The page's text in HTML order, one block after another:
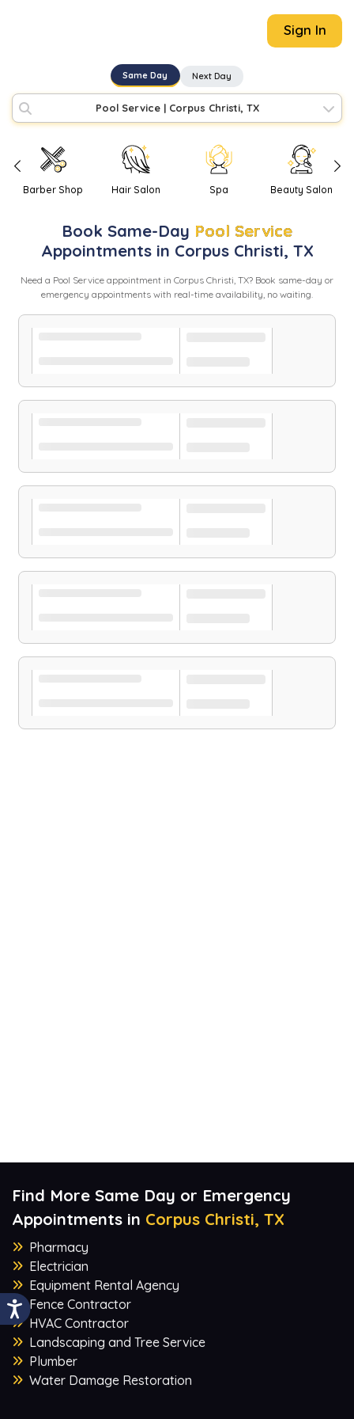
Sign In
Same Day Next Day
Pool Service| Corpus Christi, TX
Barber Shop Hair Salon Spa Beauty Salon
Book Same-Day Pool Service
Appointments in Corpus Christi, TX
Need a Pool Service appointment in Corpus Christi, TX? Book same-day or
emergency appointments with real-time availability, no waiting.
Find More Same Day or Emergency
Appointments in Corpus Christi, TX
Pharmacy
Electrician
Equipment Rental Agency
Fence Contractor
HVAC Contractor
Landscaping and Tree Service
Plumber
Water Damage Restoration